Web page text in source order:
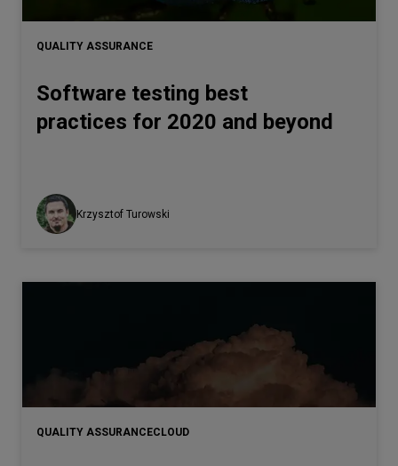
QUALITY ASSURANCE
Software testing best
practices for 2020 and beyond
Krzysztof Turowski
QUALITY ASSURANCECLOUD